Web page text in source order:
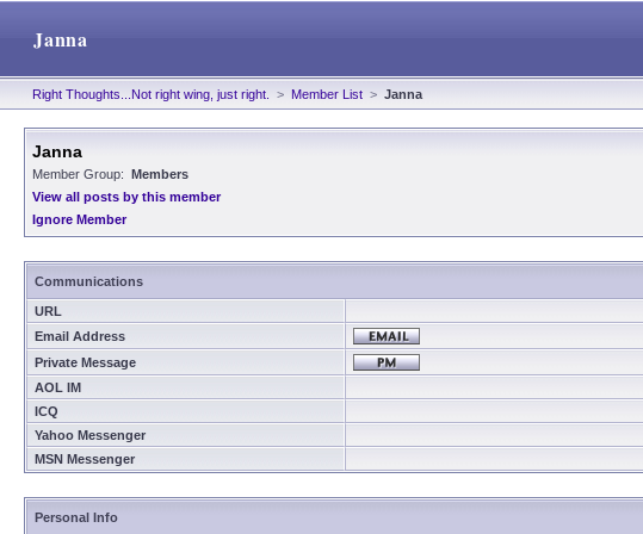
Janna
Right Thoughts...Not right wing, just right. > Member List > Janna
Janna
Member Group: Members
View all posts by this member
Ignore Member
Communications
URL
Email Address
Private Message
AOL IM
ICQ
Yahoo Messenger
MSN Messenger
Personal Info